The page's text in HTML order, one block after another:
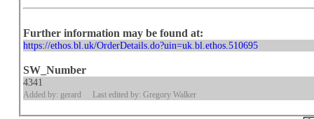
Further information may be found at:
https://ethos.bl.uk/OrderDetails.do?uin=uk.bl.ethos.510695
SW_Number
4341
Added by: gerard Last edited by: Gregory Walker